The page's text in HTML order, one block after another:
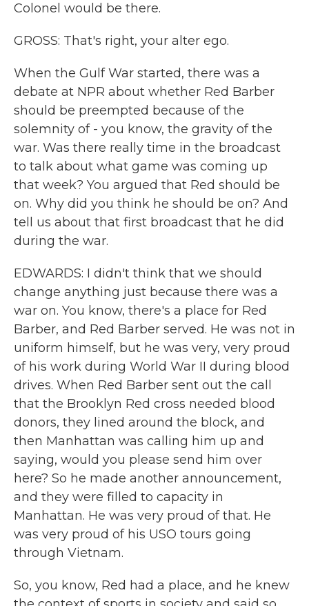
Colonel would be there.
GROSS: That's right, your alter ego.
When the Gulf War started, there was a
debate at NPR about whether Red Barber
should be preempted because of the
solemnity of - you know, the gravity of the
war. Was there really time in the broadcast
to talk about what game was coming up
that week? You argued that Red should be
on. Why did you think he should be on? And
tell us about that first broadcast that he did
during the war.
EDWARDS: I didn't think that we should
change anything just because there was a
war on. You know, there's a place for Red
Barber, and Red Barber served. He was not in
uniform himself, but he was very, very proud
of his work during World War II during blood
drives. When Red Barber sent out the call
that the Brooklyn Red cross needed blood
donors, they lined around the block, and
then Manhattan was calling him up and
saying, would you please send him over
here? So he made another announcement,
and they were filled to capacity in
Manhattan. He was very proud of that. He
was very proud of his USO tours going
through Vietnam.
So, you know, Red had a place, and he knew